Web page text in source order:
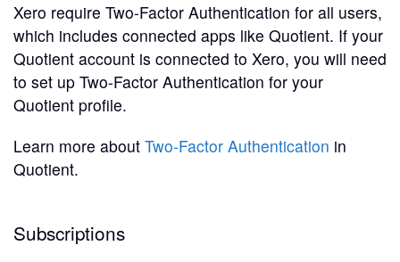
Xero require Two-Factor Authentication for all users,
which includes connected apps like Quotient. If your
Quotient account is connected to Xero, you will need
to set up Two-Factor Authentication for your
Quotient profile.
Learn more about Two-Factor Authentication in
Quotient.
Subscriptions